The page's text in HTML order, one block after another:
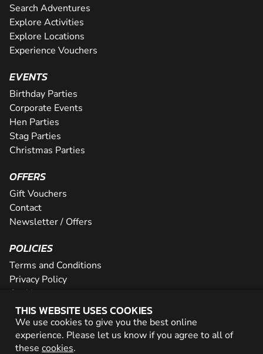
THIS WEBSITE USES COOKIES
We use cookies to give you the best online
experience. Please let us know if you agree to all of
these cookies.
Search Adventures
Explore Activities
Explore Locations
Experience Vouchers
EVENTS
Birthday Parties
Corporate Events
Hen Parties
Stag Parties
Christmas Parties
OFFERS
Gift Vouchers
Contact
Newsletter / Offers
POLICIES
Terms and Conditions
Privacy Policy
Cookies
PARTNER WITH US
Careers
Network